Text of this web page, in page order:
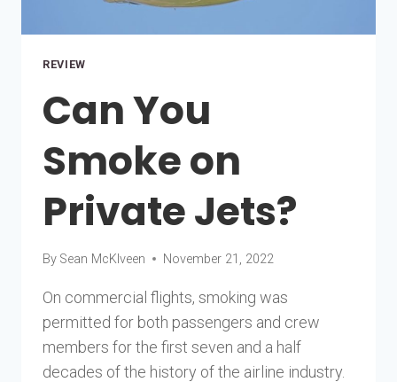
REVIEW
Can You
Smoke on
Private Jets?
By Sean McKlveen November 21, 2022
On commercial flights, smoking was
permitted for both passengers and crew
members for the first seven and a half
decades of the history of the airline industry.